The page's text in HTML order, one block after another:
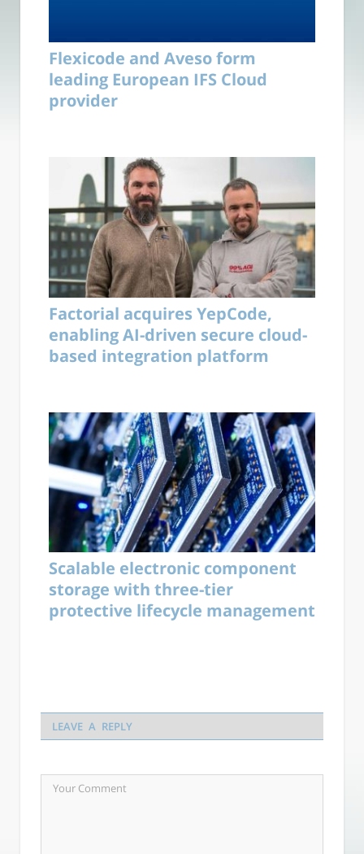
Flexicode and Aveso form
leading European IFS Cloud
provider
Factorial acquires YepCode,
enabling AI-driven secure cloud-
based integration platform
Scalable electronic component
storage with three-tier
protective lifecycle management
LEAVE A REPLY